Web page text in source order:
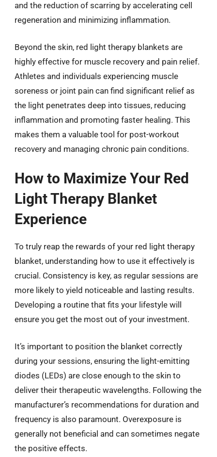
and the reduction of scarring by accelerating cell
regeneration and minimizing inflammation.
Beyond the skin, red light therapy blankets are
highly effective for muscle recovery and pain relief.
Athletes and individuals experiencing muscle
soreness or joint pain can find significant relief as
the light penetrates deep into tissues, reducing
inflammation and promoting faster healing. This
makes them a valuable tool for post-workout
recovery and managing chronic pain conditions.
How to Maximize Your Red
Light Therapy Blanket
Experience
To truly reap the rewards of your red light therapy
blanket, understanding how to use it effectively is
crucial. Consistency is key, as regular sessions are
more likely to yield noticeable and lasting results.
Developing a routine that fits your lifestyle will
ensure you get the most out of your investment.
It’s important to position the blanket correctly
during your sessions, ensuring the light-emitting
diodes (LEDs) are close enough to the skin to
deliver their therapeutic wavelengths. Following the
manufacturer’s recommendations for duration and
frequency is also paramount. Overexposure is
generally not beneficial and can sometimes negate
the positive effects.